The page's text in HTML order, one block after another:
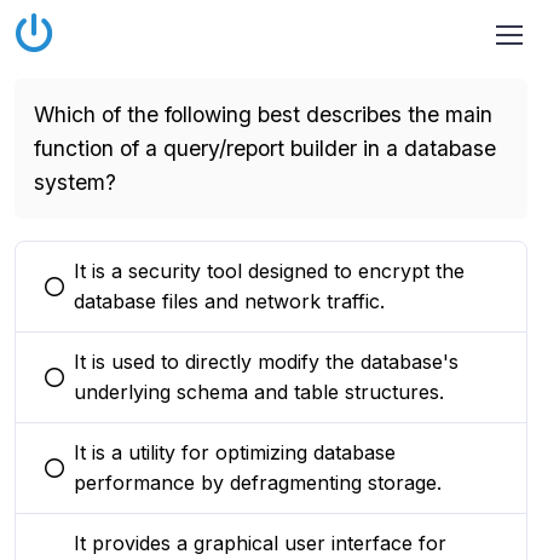
Which of the following best describes the main
function of a query/report builder in a database
system?
You selected this option
It is a security tool designed to encrypt the
database files and network traffic.
You selected this option
It is used to directly modify the database's
underlying schema and table structures.
You selected this option
It is a utility for optimizing database
performance by defragmenting storage.
It provides a graphical user interface for